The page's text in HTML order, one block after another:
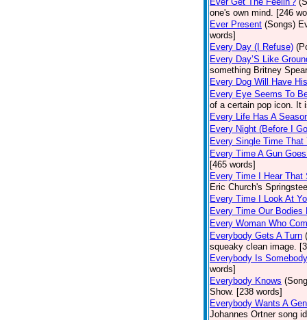
one's own mind. [246
Ever Present (Songs)
words]
Every Day (I Refuse)
Every Day’S Like
something Britney
Every Dog Will Have
Every Eye Seems To
of a certain pop icon. It
Every Life Has A
Every Night (Before I
Every Single Time That
Every Time A Gun
[465 words]
Every Time I Hear That
Eric Church's
Every Time I Look At
Every Time Our Bodies
Every Woman Who
Everybody Gets A Turn
squeaky clean image.
Everybody Is Somebody
words]
Everybody Knows
Show. [238 words]
Everybody Wants A
Johannes Ortner song